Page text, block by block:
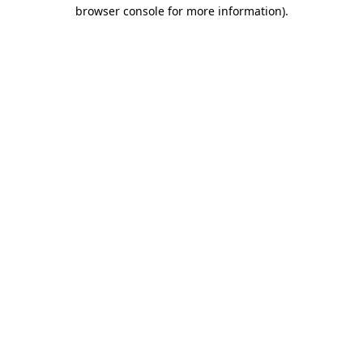
browser console for more information).